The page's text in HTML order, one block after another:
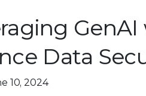
Data
10, 2024